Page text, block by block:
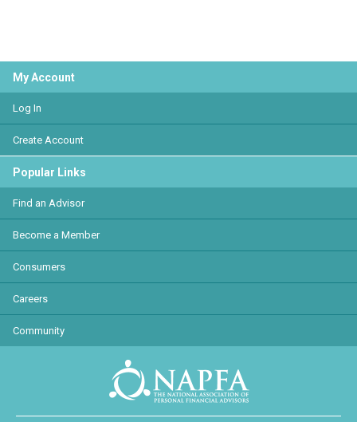
My Account
Log In
Create Account
Popular Links
Find an Advisor
Become a Member
Consumers
Careers
Community